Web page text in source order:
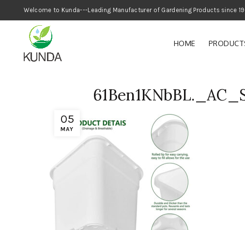
Welcome to Kunda---Leading Manufacturer of
HOME
05
MAY